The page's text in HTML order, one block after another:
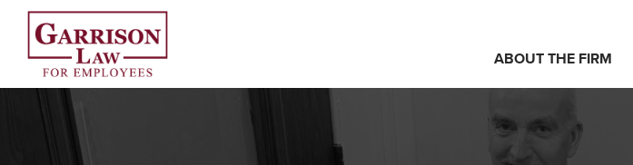
ABOUT THE FIRM